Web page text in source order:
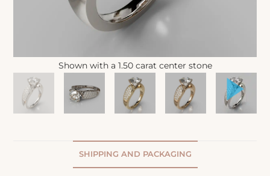
Shown with a 1.50 carat center stone
SHIPPING AND PACKAGING